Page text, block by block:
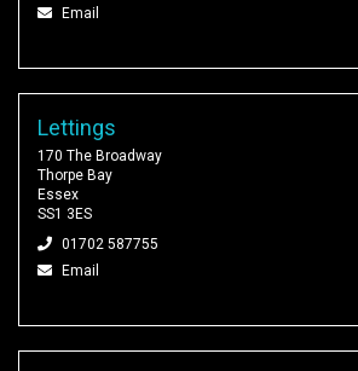
Email
Lettings
170 The Broadway
Thorpe Bay
Essex
SS1 3ES
01702 587755
Email